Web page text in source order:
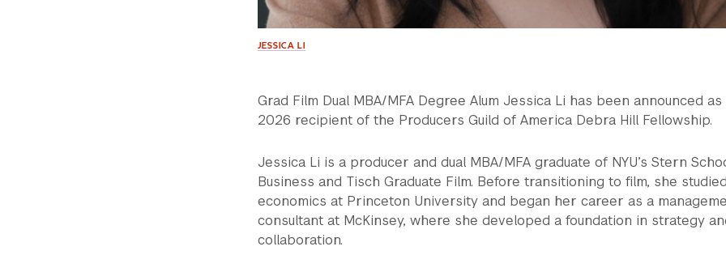
JESSICA LI
Grad Film Dual MBA/MFA Degree Alum Jessica Li has been announced
2026 recipient of the Producers Guild of America Debra Hill Fellowship.
Jessica Li is a producer and dual MBA/MFA graduate of NYU’s Stern
Business and Tisch Graduate Film. Before transitioning to film, she
economics at Princeton University and began her career as a
consultant at McKinsey, where she developed a foundation in strategy
collaboration.